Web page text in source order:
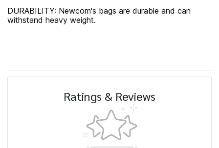
DURABILITY: Newcom's bags are durable and can
withstand heavy weight.
Ratings & Reviews